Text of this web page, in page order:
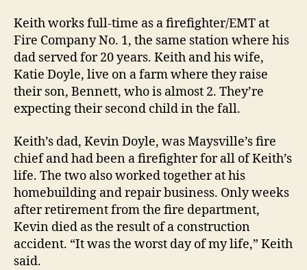
Keith works full-time as a firefighter/EMT at
Fire Company No. 1, the same station where his
dad served for 20 years. Keith and his wife,
Katie Doyle, live on a farm where they raise
their son, Bennett, who is almost 2. They’re
expecting their second child in the fall.
Keith’s dad, Kevin Doyle, was Maysville’s fire
chief and had been a firefighter for all of Keith’s
life. The two also worked together at his
homebuilding and repair business. Only weeks
after retirement from the fire department,
Kevin died as the result of a construction
accident. “It was the worst day of my life,” Keith
said.